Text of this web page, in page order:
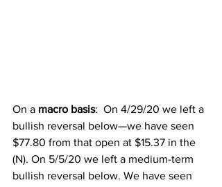
On a macro basis:  On 4/29/20 we left a
bullish reversal below—we have seen
$77.80 from that open at $15.37 in the
(N). On 5/5/20 we left a medium-term
bullish reversal below. We have seen